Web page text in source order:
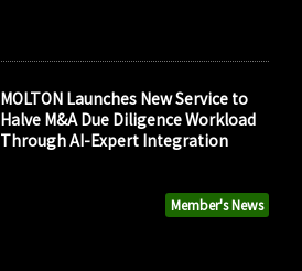
Member's News
MOLTON Launches New Service to
Halve M&A Due Diligence Workload
Through AI-Expert Integration